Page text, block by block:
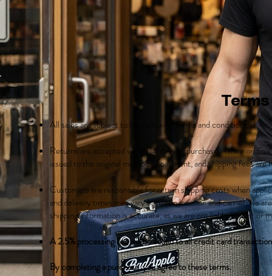
All sales are subject to the following terms and conditions.
Returns are accepted within 14 days of purchase in their
issued to the original method of payment, and shipping fees are
Customers are responsible for return shipping costs when
and delivery times may vary based on location and carrier; we
shipping information is accurate, as we are not liable for lost or
A 2.5% processing fee will be added to all credit card
By completing a purchase, you agree to these terms.